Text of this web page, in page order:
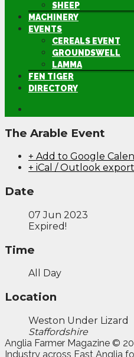
SHEEP
MACHINERY
EVENTS
CEREALS EVENT
GROUNDSWELL
LAMMA
FEN TIGER
DIRECTORY
The Arable Event
+ Add to Google
+ iCal / Outlook export
Date
07 Jun 2023
Expired!
Time
All Day
Location
Weston Under Lizard
Staffordshire
Anglia Farmer Magazine ©
Industry across East Anglia